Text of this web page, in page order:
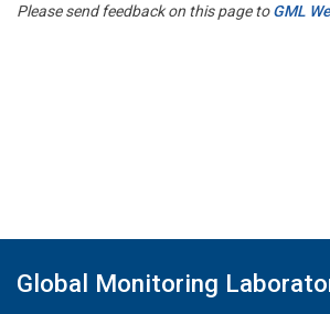
Please send feedback on this page toGML
Global Monitoring